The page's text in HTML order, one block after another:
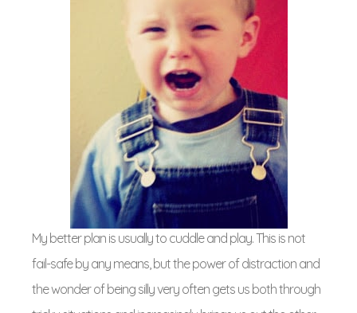
My better plan is usually to cuddle and play. This is not
fail-safe by any means, but the power of distraction and
the wonder of being silly very often gets us both through